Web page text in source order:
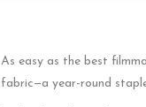
As easy as the best
fabric—a year-round